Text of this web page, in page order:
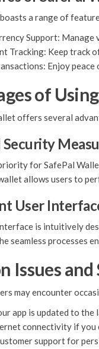
a range of
Support: Manage
Tracking: Keep track
Enjoy
of
offers several
Security
for SafePal
allows users to
User
interface is intuitively
seamless processes
Issues
may encounter
app is updated to
connectivity if you
support for